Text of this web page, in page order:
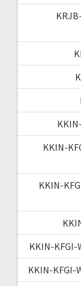
KKIN-
KKIN-
KKIN-KFGI-
KKIN-KFGI-